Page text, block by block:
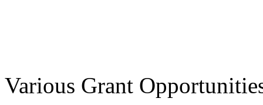
Various Grant